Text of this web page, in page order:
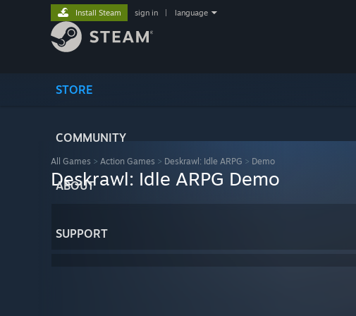
STORE
COMMUNITY
ABOUT
SUPPORT
Install Steam sign in language
All Games > Action Games > Deskrawl: Idle ARPG > Demo
Deskrawl: Idle ARPG Demo